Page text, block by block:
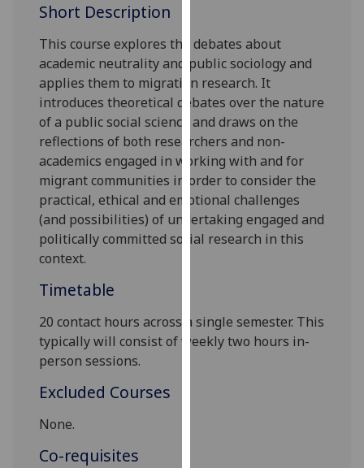
we
use
them
on
our
privacy
policy
page.
Analytics
I'm
data
being
Short Description
This course explores the debates about
academic neutrality and public sociology and
applies them to migration research. It
introduces theoretical debates over the nature
of a public social science and draws on the
reflections of both researchers and non-
academics engaged in working with and for
migrant communities in order to consider the
practical, ethical and emotional challenges
(and possibilities) of undertaking engaged and
politically committed social research in this
context.
Timetable
20 contact hours across a single semester. This
typically will consist of weekly two hours in-
person sessions.
Excluded Courses
None.
Co-requisites